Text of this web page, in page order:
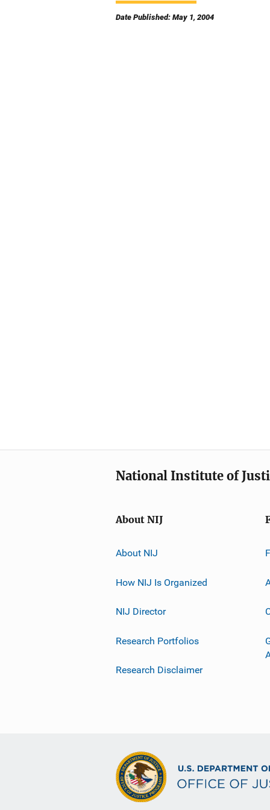
Date Published: May 1, 2004
National Institute of
About NIJ
About NIJ
How NIJ Is Organized
NIJ Director
Research Portfolios
Research Disclaimer